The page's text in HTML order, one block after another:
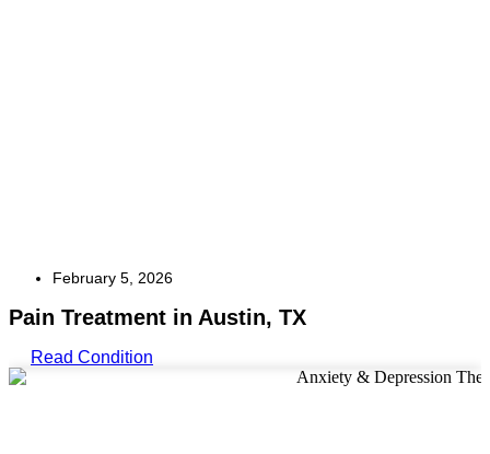
February 5, 2026
Pain Treatment in Austin, TX
Read Condition